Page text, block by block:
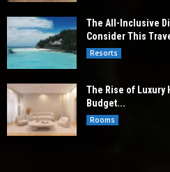
The All-Inclusive
Consider This
Resorts
The Rise of Luxury
Budget...
Rooms